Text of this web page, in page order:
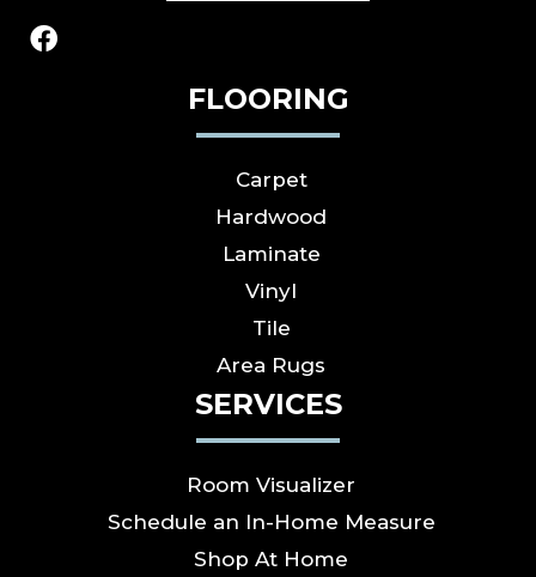
FLOORING
Carpet
Hardwood
Laminate
Vinyl
Tile
Area Rugs
SERVICES
Room Visualizer
Schedule an In-Home Measure
Shop At Home